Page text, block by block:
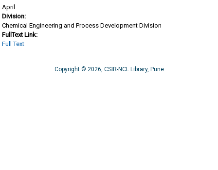
April
Division:
Chemical Engineering and Process Development Division
FullText Link:
Full Text
Copyright © 2026, CSIR-NCL Library, Pune